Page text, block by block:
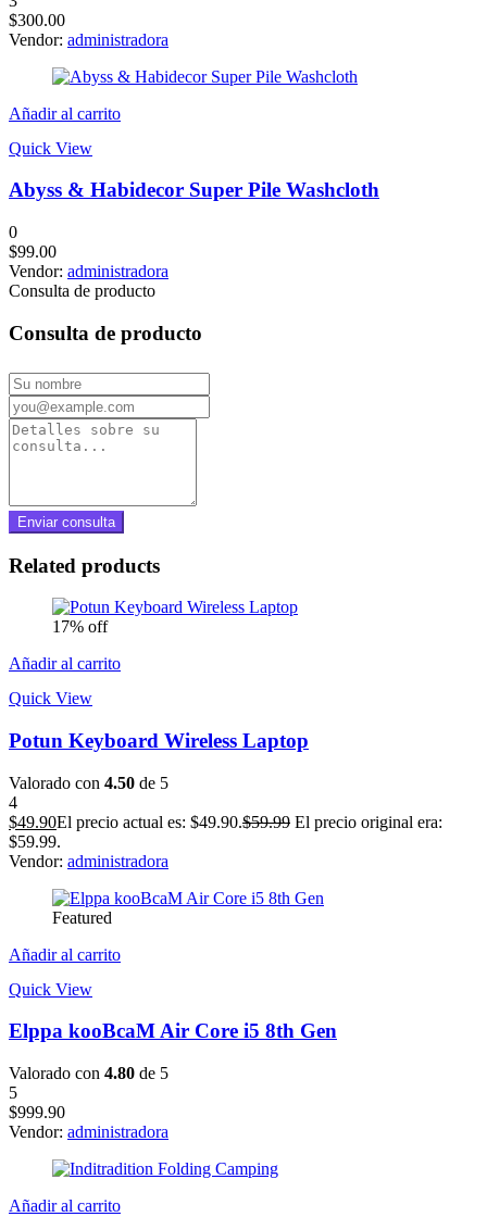
$300.00
Vendor: administradora
Añadir al carrito
Quick View
Abyss & Habidecor Super Pile Washcloth
0
$99.00
Vendor: administradora
Consulta de producto
Consulta de producto
Related products
17% off
Añadir al carrito
Quick View
Potun Keyboard Wireless Laptop
Valorado con 4.50 de 5
4
$49.90El precio actual es: $49.90.$59.99 El precio original era:
$59.99.
Vendor: administradora
Featured
Añadir al carrito
Quick View
Elppa kooBcaM Air Core i5 8th Gen
Valorado con 4.80 de 5
5
$999.90
Vendor: administradora
Añadir al carrito